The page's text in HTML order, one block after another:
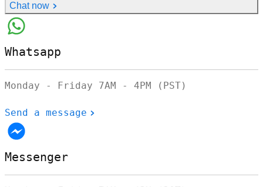
Chat now
Whatsapp
Monday - Friday 7AM - 4PM (PST)
Send a message
Messenger